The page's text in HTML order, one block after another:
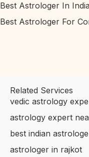
Best Astrologer In India
Best Astrologer For
Related Services
vedic astrology
astrology expert
best indian
astrologer in rajkot